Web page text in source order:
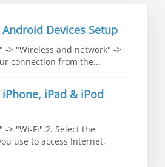
Android Devices Setup
-> "Wireless and network" ->
connection from the...
iPhone, iPad & iPod
-> "Wi-Fi".2. Select the
use to access Internet,